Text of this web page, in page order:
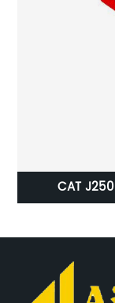
CAT